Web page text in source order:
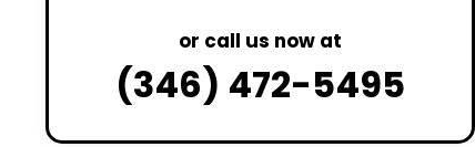
or call us now at
(346) 472-5495